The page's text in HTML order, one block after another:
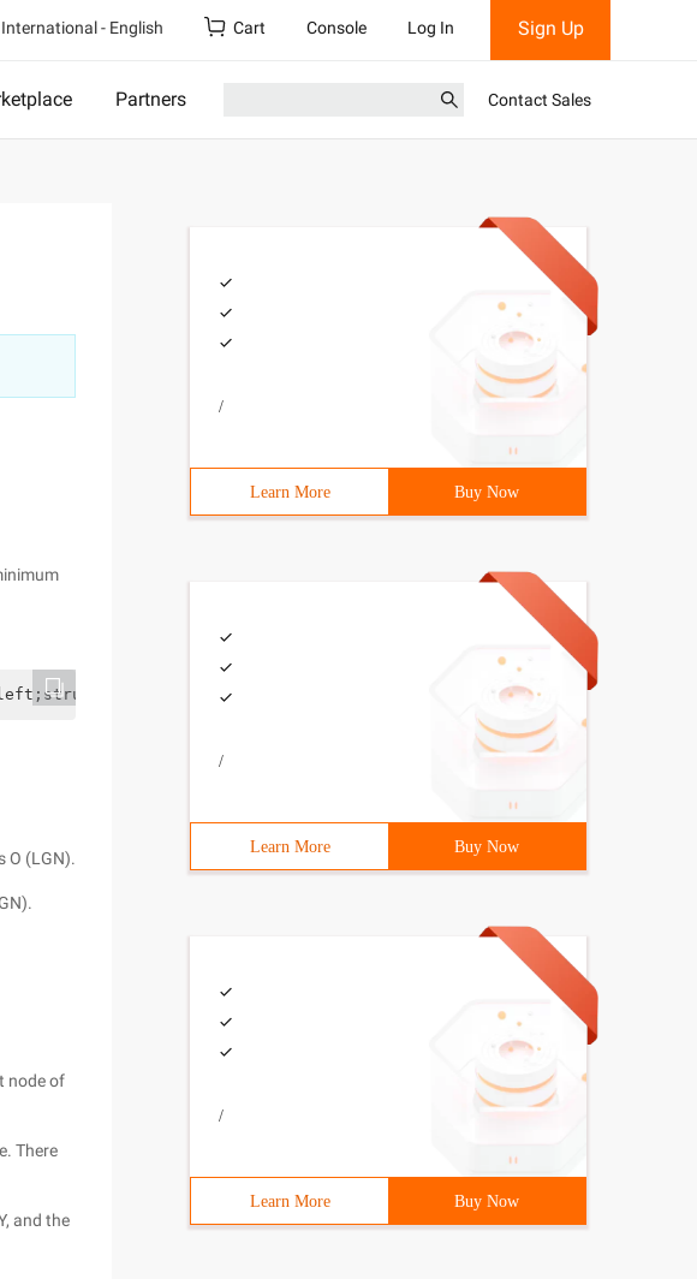
International - English Cart Console Log In Sign Up
Partners Contact Sales
*left;struct TreeNode * Right;struct TreeNode *p;}; typedef
O (LGN).
node of
There
and the
/
Learn More Buy Now
/
Learn More Buy Now
/
Learn More Buy Now